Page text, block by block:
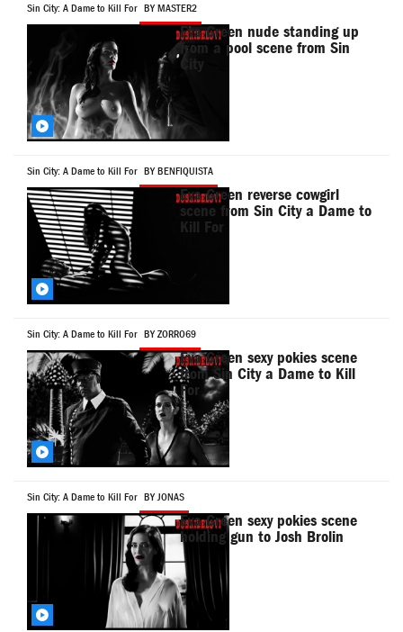
Sin City: A Dame to Kill For BY MASTER2
Eva Green nude standing up
from a pool scene from Sin
City
Sin City: A Dame to Kill For BY BENFIQUISTA
Eva Green reverse cowgirl
scene from Sin City a Dame to
Kill For
Sin City: A Dame to Kill For BY ZORRO69
Eva Green sexy pokies scene
from Sin City a Dame to Kill
For
Sin City: A Dame to Kill For BY JONAS
Eva Green sexy pokies scene
holding gun to Josh Brolin